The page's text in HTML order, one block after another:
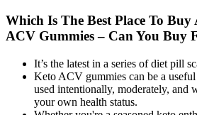
Which Is The Best Place To Buy
ACV Gummies – Can You Buy
It’s the latest in a series of diet pill
Keto ACV gummies can be a
used intentionally, moderately, and
your own health status.